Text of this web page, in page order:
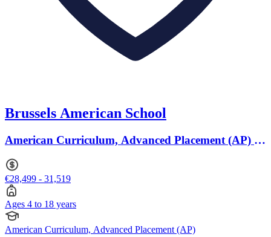
Brussels American School
American Curriculum, Advanced Placement (AP) ·
€28,499 - 31,519
Ages 4 to 18 years
American Curriculum, Advanced Placement (AP)